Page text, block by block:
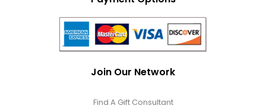
Join Our Network
Find A Gift Consultant